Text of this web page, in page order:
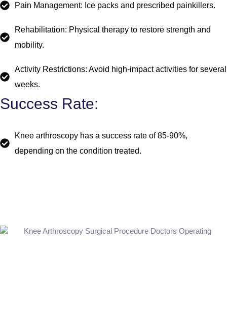
Pain Management: Ice packs and prescribed painkillers.
Rehabilitation: Physical therapy to restore strength and
mobility.
Activity Restrictions: Avoid high-impact activities for several
weeks.
Success Rate:
Knee arthroscopy has a success rate of 85-90%,
depending on the condition treated.